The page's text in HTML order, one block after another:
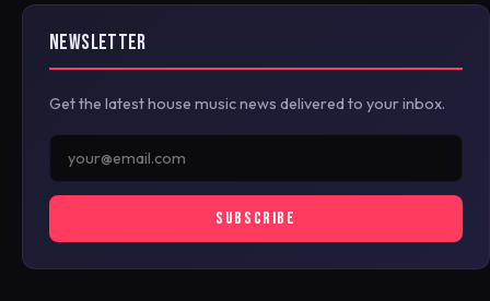
NEWSLETTER
Get the latest house music news delivered to your inbox.
SUBSCRIBE